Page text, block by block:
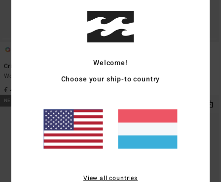
Crinkle Crush Multi Tri
Women Yellow Triangle Bikini Top
€ 45,95
Wavey Daze Teagan Bralette
Women Beige Bralette Bikini Top
NEW ARRIVAL
Welcome!
Choose your ship-to country
View all countries